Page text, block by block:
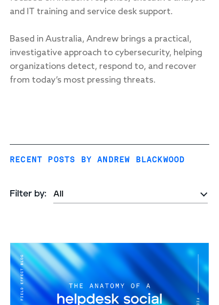
IR readiness
Advisory
and IT training and service desk support.
Based in Australia, Andrew brings a practical,
investigative approach to cybersecurity, helping
organizations detect, respond to, and recover
from today’s most pressing threats.
RECENT POSTS BY ANDREW BLACKWOOD
Filter by: